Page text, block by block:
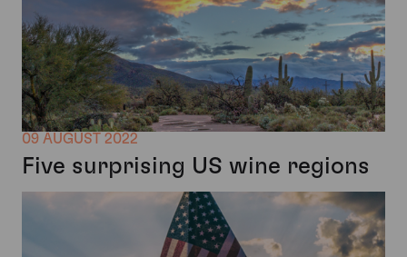
09 AUGUST 2022
Five surprising US wine regions